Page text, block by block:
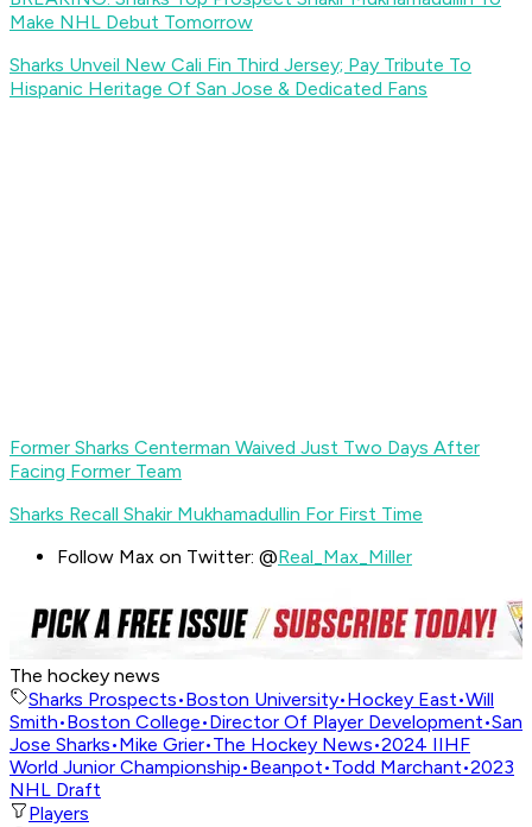
Make NHL Debut Tomorrow
Sharks Unveil New Cali Fin Third Jersey; Pay Tribute To
Hispanic Heritage Of San Jose & Dedicated Fans
Former Sharks Centerman Waived Just Two Days After
Facing Former Team
Sharks Recall Shakir Mukhamadullin For First Time
Follow Max on Twitter: @Real_Max_Miller
The hockey news
Sharks Prospects•Boston University•Hockey East•Will
Smith•Boston College•Director Of Player Development•San
Jose Sharks•Mike Grier•The Hockey News•2024 IIHF
World Junior Championship•Beanpot•Todd Marchant•2023
NHL Draft
Players